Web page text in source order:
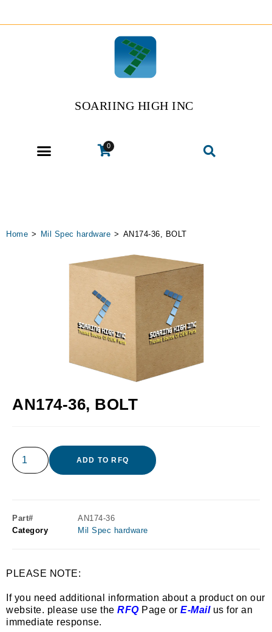
SOARIING HIGH INC
0
Home > Mil Spec hardware > AN174-36, BOLT
AN174-36, BOLT
ADD TO RFQ
Part#
AN174-36
Category
Mil Spec hardware
PLEASE NOTE:
If you need additional information about a product on our
website. please use the RFQPage or E-Mailus for an
immediate response.